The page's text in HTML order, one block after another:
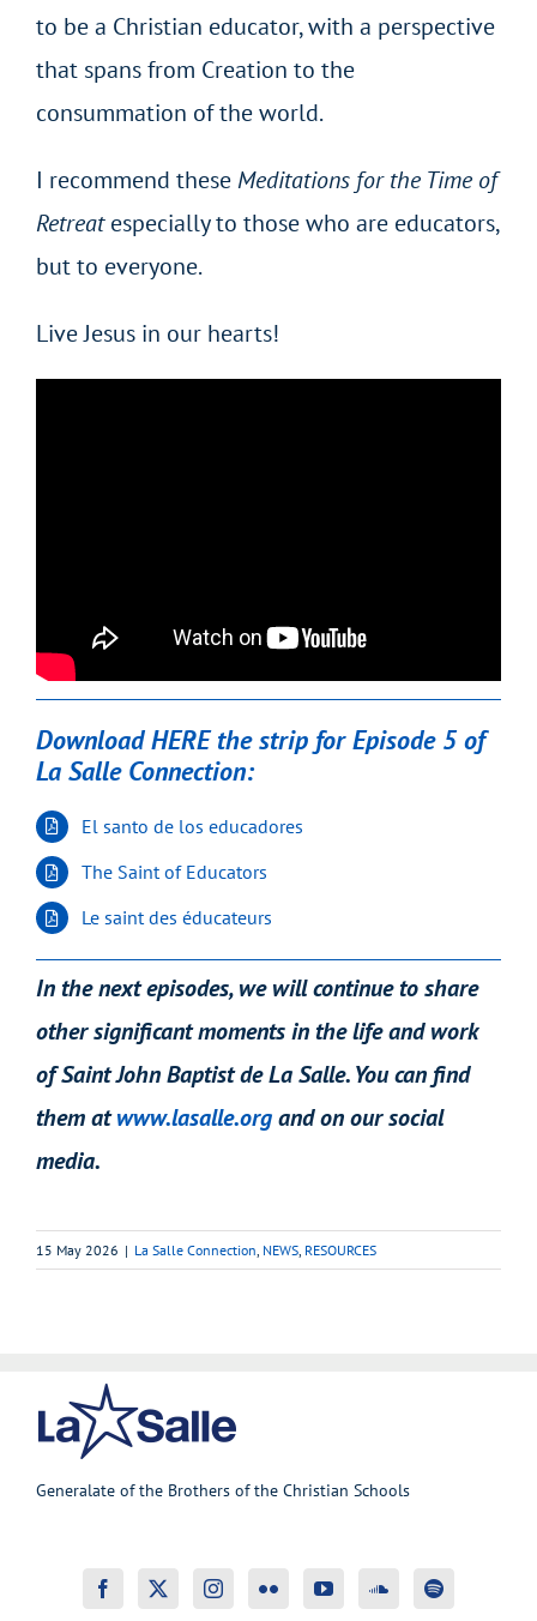
to be a Christian educator, with a perspective
that spans from Creation to the
consummation of the world.
I recommend theseMeditations for the Time of
Retreatespecially to those who are educators,
but to everyone.
Live Jesus in our hearts!
Download HERE the strip for Episode 5 of
La Salle Connection:
El santo de los educadores
The Saint of Educators
Le saint des éducateurs
In the next episodes, we will continue to share
other significant moments in the life and work
of Saint John Baptist de La Salle. You can find
them atwww.lasalle.organd on our social
media.
15 May 2026 | La Salle Connection NEWS RESOURCES
Generalate of the Brothers of the Christian Schools